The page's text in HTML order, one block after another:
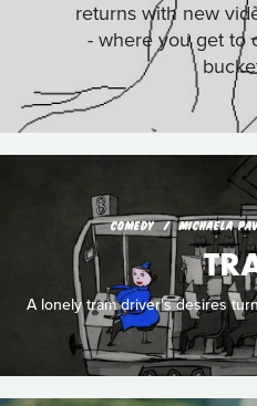
returns with new
- where you get to
COMEDY MICHAELA
A lonely tram driver's desires